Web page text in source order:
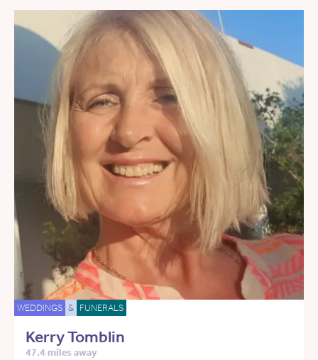
WEDDINGS & FUNERALS
Kerry Tomblin
47.4 miles away